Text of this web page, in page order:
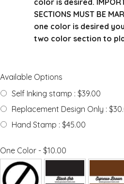
color is desired.
SECTIONS MUST BE
one color is desired
two color section to
Available Options
Self Inking stamp : $39.00
Replacement Design Only :
Hand Stamp : $45.00
One Color - $10.00